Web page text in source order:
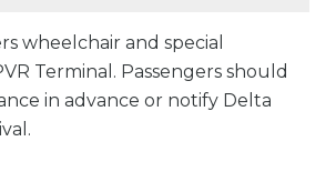
wheelchair and special
Terminal. Passengers should
in advance or notify Delta